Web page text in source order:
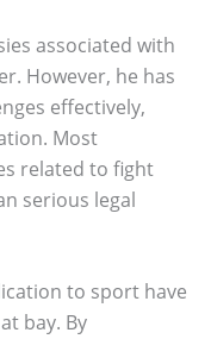
associated with
However, he has
effectively,
Most
related to fight
serious legal
to sport have
bay. By